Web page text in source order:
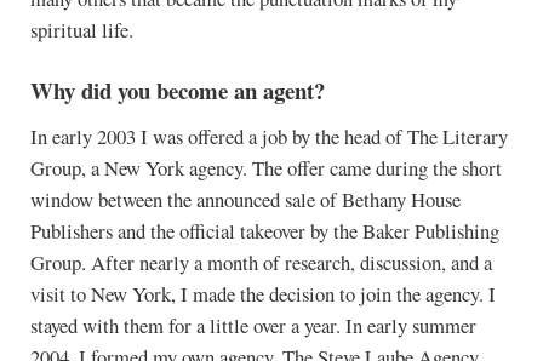
spiritual life.
Why did you become an agent?
In early 2003 I was offered a job by the head of The Literary
Group, a New York agency. The offer came during the short
window between the announced sale of Bethany House
Publishers and the official takeover by the Baker Publishing
Group. After nearly a month of research, discussion, and a
visit to New York, I made the decision to join the agency. I
stayed with them for a little over a year. In early summer